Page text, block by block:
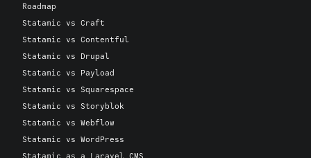
Roadmap
Statamic vs Craft
Statamic vs Contentful
Statamic vs Drupal
Statamic vs Payload
Statamic vs Squarespace
Statamic vs Storyblok
Statamic vs Webflow
Statamic vs WordPress
Statamic as a Laravel CMS